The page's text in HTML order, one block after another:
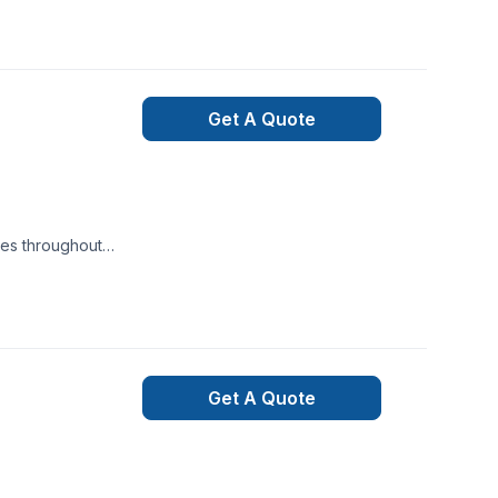
throughout
Get A Quote
Get A Quote